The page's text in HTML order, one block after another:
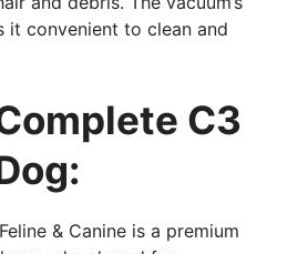
it convenient to clean and
C3
& Canine is a premium